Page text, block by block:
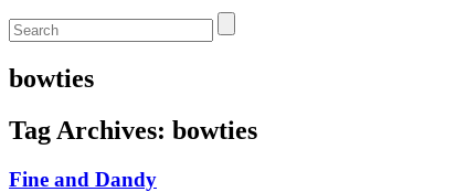
bowties
Tag Archives: bowties
Fine and Dandy